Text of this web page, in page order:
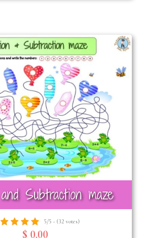
Subtraction maze
5/5 - (32 votes)
$ 0.00